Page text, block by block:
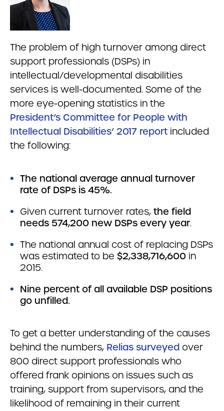
The problem of high turnover among direct
support professionals (DSPs) in
intellectual/developmental disabilities
services is well-documented. Some of the
more eye-opening statistics in the
President’s Committee for People with
Intellectual Disabilities’ 2017 report included
the following:
The national average annual turnover
rate of DSPs is 45%.
Given current turnover rates, the field
needs 574,200 new DSPs every year.
The national annual cost of replacing DSPs
was estimated to be $2,338,716,600 in
2015.
Nine percent of all available DSP positions
go unfilled.
To get a better understanding of the causes
behind the numbers, Relias surveyed over
800 direct support professionals who
offered frank opinions on issues such as
training, support from supervisors, and the
likelihood of remaining in their current